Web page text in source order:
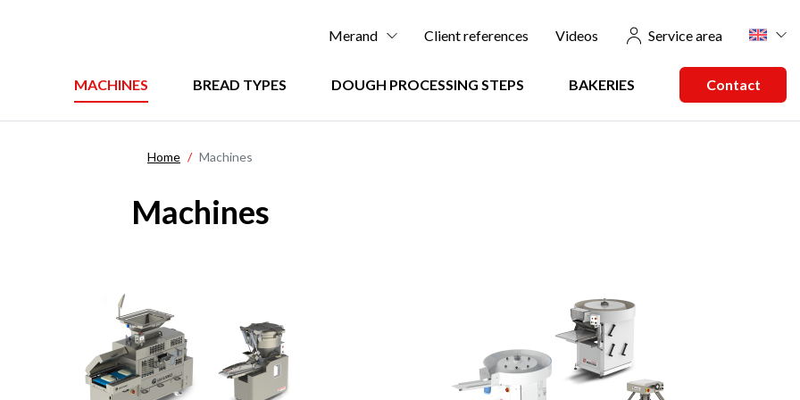
Menu
Top
Merand Client references Videos Service area
Menu
:
principal
MACHINES BREAD TYPES DOUGH PROCESSING STEPS BAKERIES Contact
Home Machines
Machines